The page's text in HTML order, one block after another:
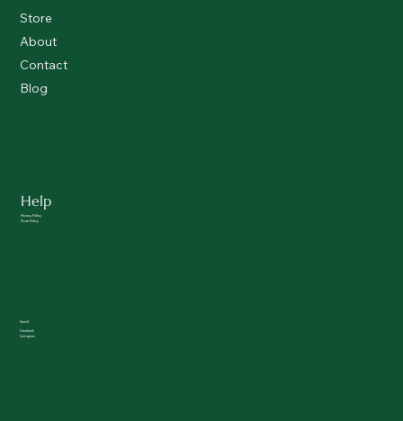
Store
About
Contact
Blog
Help
Privacy Policy
Store Policy
Social
Facebook
Instagram